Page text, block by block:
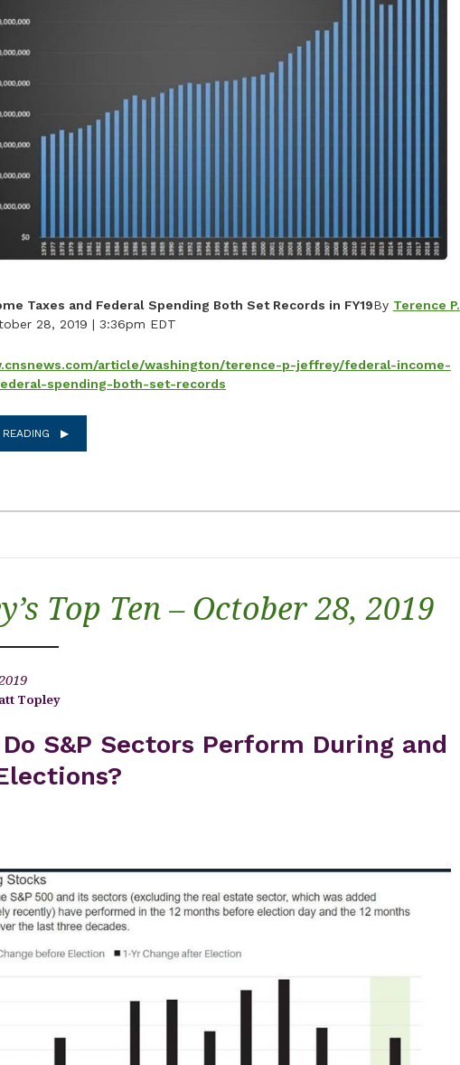
Taxes and Federal Spending Both Set Records in FY19By Terence P.
28, 2019 | 3:36pm EDT
article/washington/terence-p-jeffrey/federal-income-
spending-both-set-records
READING
Top Ten – October 28, 2019
Topley
Do S&P Sectors Perform During and